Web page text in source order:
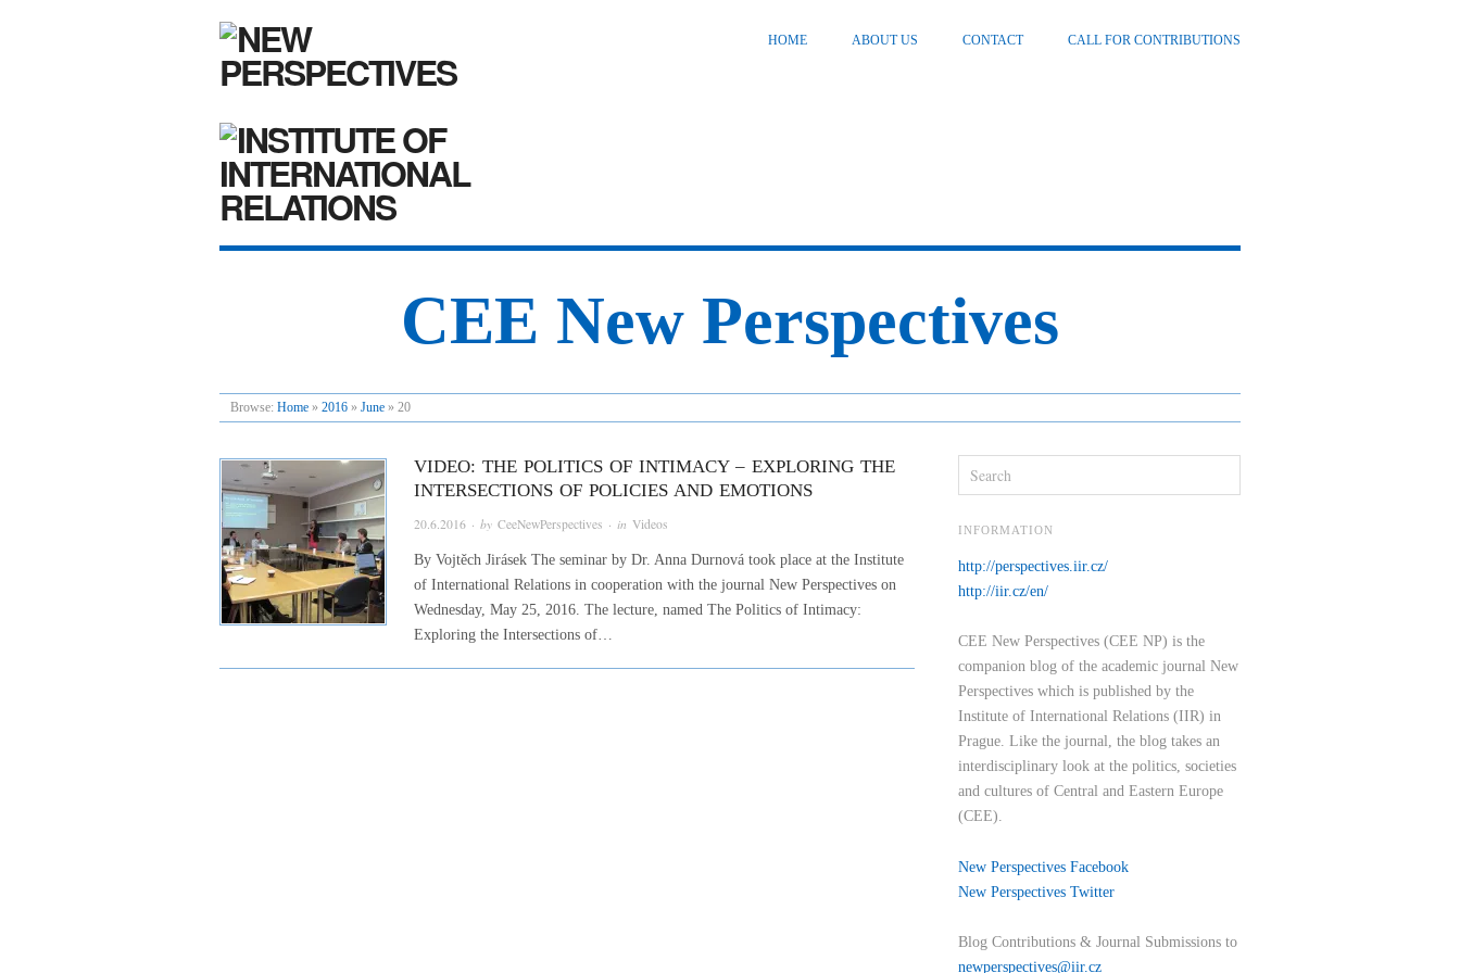
HOME ABOUT US CONTACT CALL FOR CONTRIBUTIONS
CEE New Perspectives
Browse: Home » 2016 » June » 20
VIDEO: THE POLITICS OF INTIMACY – EXPLORING THE
INTERSECTIONS OF POLICIES AND EMOTIONS
20.6.2016 · by CeeNewPerspectives · in Videos
By Vojtěch Jirásek The seminar by Dr. Anna Durnová took place at the Institute
of International Relations in cooperation with the journal New Perspectives on
Wednesday, May 25, 2016. The lecture, named The Politics of Intimacy:
Exploring the Intersections of…
INFORMATION
http://perspectives.iir.cz/
http://iir.cz/en/
CEE New Perspectives (CEE NP) is the
companion blog of the academic journal New
Perspectives which is published by the
Institute of International Relations (IIR) in
Prague. Like the journal, the blog takes an
interdisciplinary look at the politics, societies
and cultures of Central and Eastern Europe
(CEE).
New Perspectives Facebook
New Perspectives Twitter
Blog Contributions & Journal Submissions to
newperspectives@iir.cz